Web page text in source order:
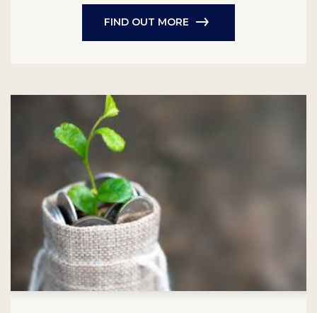
FIND OUT MORE